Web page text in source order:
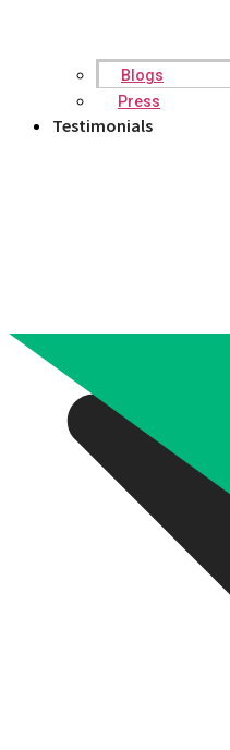
Blogs
Press
Testimonials